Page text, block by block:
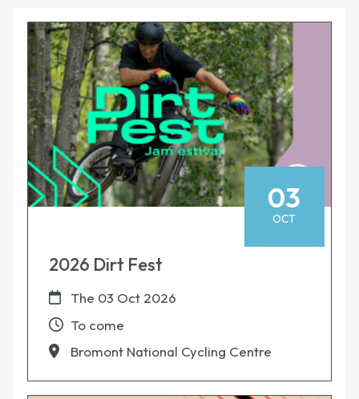
03
OCT
2026 Dirt Fest
The 03 Oct 2026
To come
Bromont National Cycling Centre